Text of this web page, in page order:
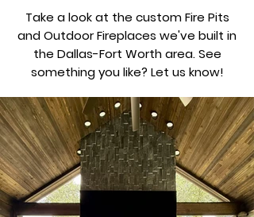
Take a look at the custom Fire Pits
and Outdoor Fireplaces we've built in
the Dallas-Fort Worth area. See
something you like? Let us know!